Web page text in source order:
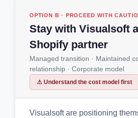
OPTION B · PROCEED WITH
Stay with Visualsoft
Shopify partner
Managed transition · Maintained
relationship · Corporate model
⚠ Understand the cost model first
Visualsoft are positioning